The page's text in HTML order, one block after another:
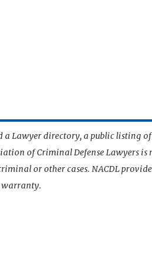
a Lawyer directory, a public listing
of Criminal Defense Lawyers
or other cases. NACDL
warranty.